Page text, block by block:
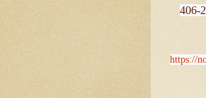
406-
https://